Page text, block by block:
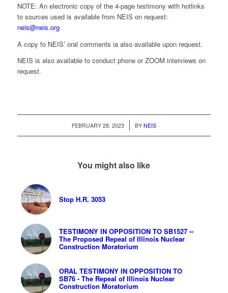
NOTE: An electronic copy of the 4-page testimony with hotlinks
to sources used is available from NEIS on request:
neis@neis.org
A copy fo NEIS’ oral comments ia also available upon request.
NEIS is also available to conduct phone or ZOOM interviews on
request.
FEBRUARY 28, 2023
/ BY NEIS
You might also like
Stop H.R. 3053
TESTIMONY IN OPPOSITION TO SB1527 --
The Proposed Repeal of Illinois Nuclear
Construction Moratorium
ORAL TESTIMONY IN OPPOSITION TO
SB76 - The Repeal of Illinois Nuclear
Construction Moratorium